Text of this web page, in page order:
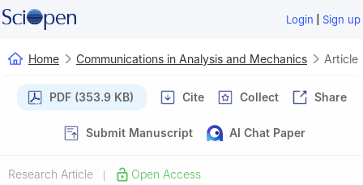
Login | Sign up
Home Communications in Analysis and Mechanics Article
PDF (353.9 KB) Cite Collect Share
Submit Manuscript AI Chat Paper
Research Article Open Access